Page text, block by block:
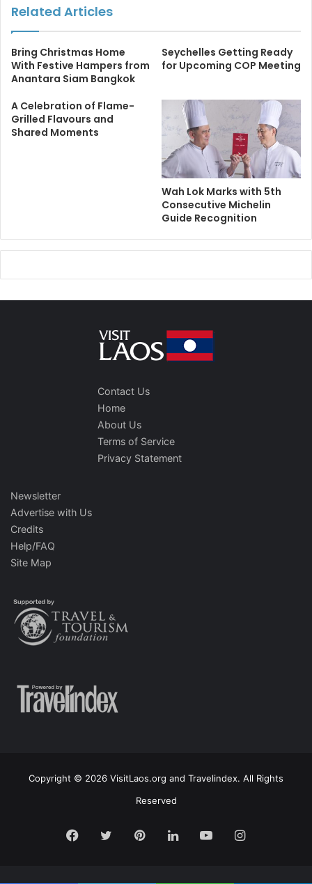
Related Articles
Bring Christmas Home
With Festive Hampers from
Anantara Siam Bangkok
Seychelles Getting Ready
for Upcoming COP Meeting
A Celebration of Flame-
Grilled Flavours and
Shared Moments
Wah Lok Marks with 5th
Consecutive Michelin
Guide Recognition
Contact Us
Home
About Us
Terms of Service
Privacy Statement
Newsletter
Advertise with Us
Credits
Help/FAQ
Site Map
Copyright © 2026 VisitLaos.org and Travelindex. All Rights
Reserved
Facebook
TwitterPinterestLinkedInYouTubeInstagram